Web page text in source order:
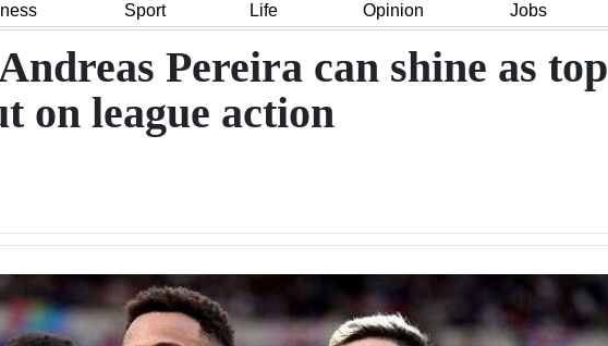
Sport Life Opinion Jobs
Pereira can shine as top
on league action